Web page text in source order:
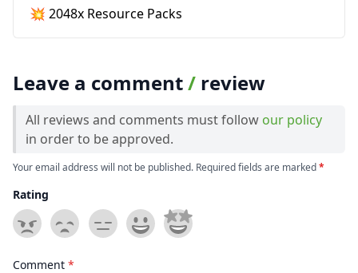
💥 2048x Resource Packs
Leave a comment/ review
All reviews and comments must follow our policy
in order to be approved.
Your email address will not be published. Required fields are marked*
Rating
Comment *